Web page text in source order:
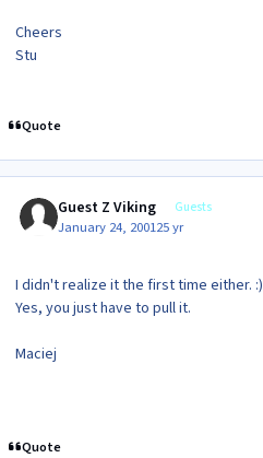
Cheers
Stu
Quote
Guest Z Viking Guests
January 24, 200125 yr
I didn't realize it the first time either. :)
Yes, you just have to pull it.
Maciej
Quote